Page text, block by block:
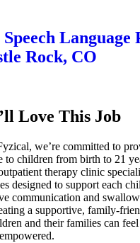
Language
Rock, CO
Love This Job
we’re committed to
to children from birth to 21
therapy clinic
designed to support each
communication and
a supportive, family-
and their families can